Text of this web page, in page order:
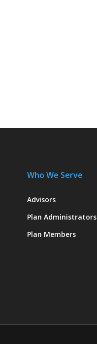
Who We Serve
Advisors
Plan Administrators
Plan Members